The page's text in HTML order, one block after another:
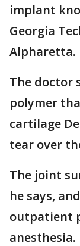
implant
Georgia
Alpharetta.
The doctor
polymer
cartilage
tear over
The joint
he says,
outpatient
anesthesia.